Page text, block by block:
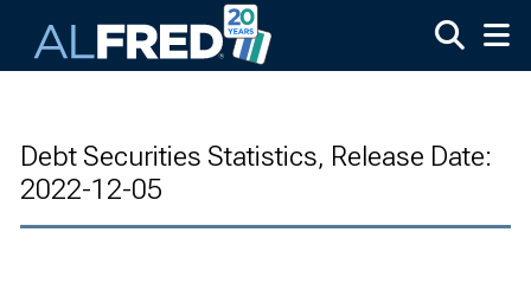
Debt Securities Statistics, Release Date:
2022-12-05